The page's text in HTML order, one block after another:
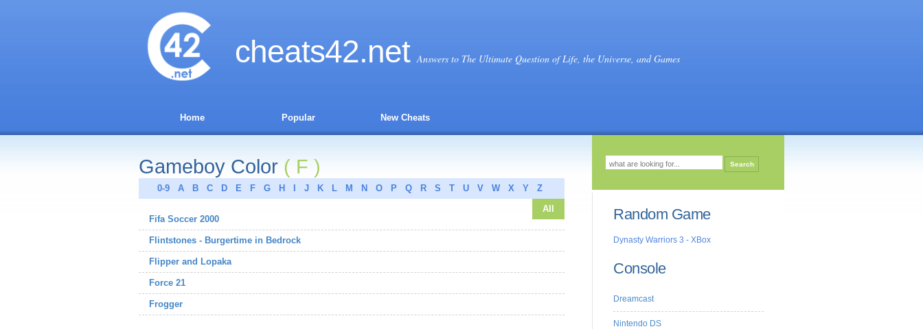
cheats42.net Answers to The Ultimate Question of Life, the Universe, and Games
Home Popular New Cheats
Gameboy Color ( F )
0-9 A B C D E F G H J K L M N O P Q R S T U V W X Y Z
All
Fifa Soccer 2000
Flintstones - Burgertime in Bedrock
Flipper and Lopaka
Force 21
Frogger
Random Game
Dynasty Warriors 3 - XBox
Console
Dreamcast
Nintendo DS